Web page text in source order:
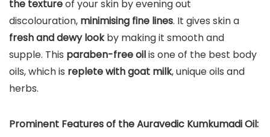
the textureof your skin by evening out
discolouration, minimising fine lines. It gives skin a
fresh and dewy lookby making it smooth and
supple. This paraben-free oilis one of the best body
oils, which is replete with goat milk, unique oils and
herbs.
Prominent Features of the Auravedic Kumkumadi Oil: